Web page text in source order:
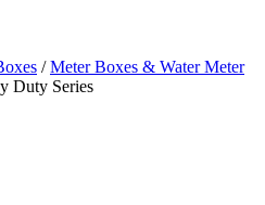
/ Meter Boxes & Water Meter
Duty Series